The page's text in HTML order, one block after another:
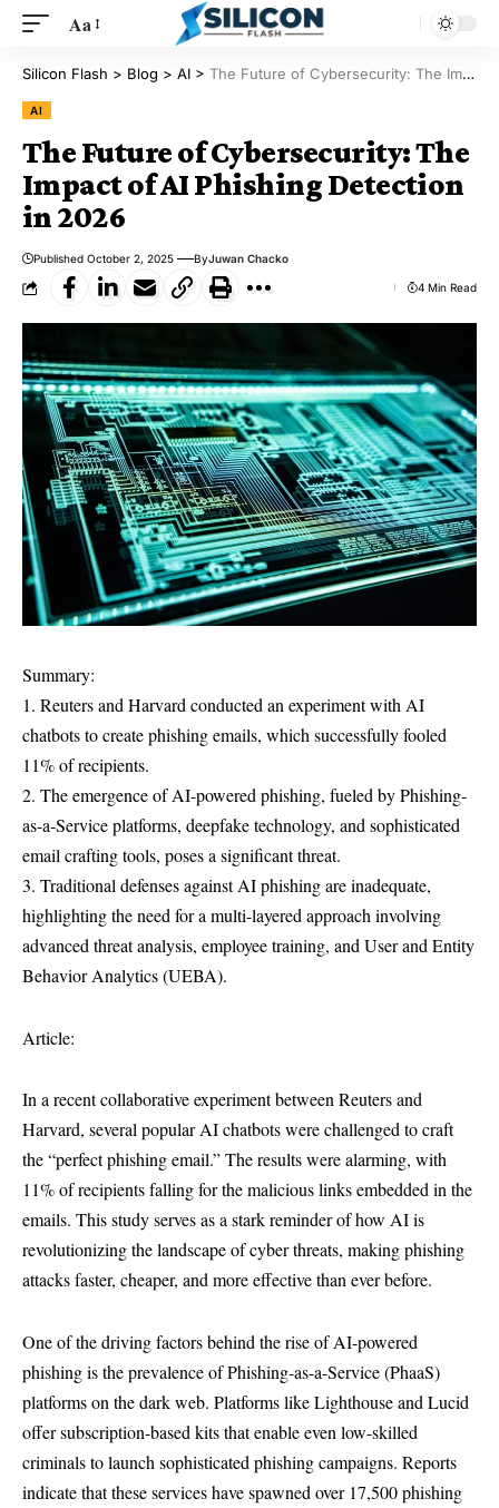
Aa
Silicon Flash > Blog > AI > The Future of Cybersecurity: The Impact of AI Phishing Detection in 2026
AI
The Future of Cybersecurity: The
Impact of AI Phishing Detection
in 2026
Published October 2, 2025 ByJuwan Chacko
4 Min Read
Summary:
1. Reuters and Harvard conducted an experiment with AI
chatbots to create phishing emails, which successfully fooled
11% of recipients.
2. The emergence of AI-powered phishing, fueled by Phishing-
as-a-Service platforms, deepfake technology, and sophisticated
email crafting tools, poses a significant threat.
3. Traditional defenses against AI phishing are inadequate,
highlighting the need for a multi-layered approach involving
advanced threat analysis, employee training, and User and Entity
Behavior Analytics (UEBA).
Article:
In a recent collaborative experiment between Reuters and
Harvard, several popular AI chatbots were challenged to craft
the “perfect phishing email.” The results were alarming, with
11% of recipients falling for the malicious links embedded in the
emails. This study serves as a stark reminder of how AI is
revolutionizing the landscape of cyber threats, making phishing
attacks faster, cheaper, and more effective than ever before.
One of the driving factors behind the rise of AI-powered
phishing is the prevalence of Phishing-as-a-Service (PhaaS)
platforms on the dark web. Platforms like Lighthouse and Lucid
offer subscription-based kits that enable even low-skilled
criminals to launch sophisticated phishing campaigns. Reports
indicate that these services have spawned over 17,500 phishing